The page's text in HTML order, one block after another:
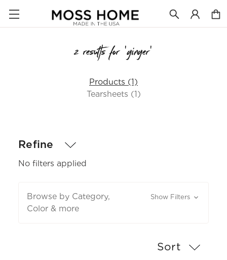
2 results for 'ginger'
Products (1)
Tearsheets (1)
Refine
No filters applied
Browse by Category,
Color & more
Show Filters
Sort